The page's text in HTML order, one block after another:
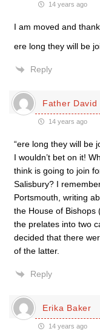
14 years ago
I am moved and
ere long they will be
Reply
Father David
14 years ago
“ere long they will be
I wouldn’t bet on it!
think is going to join
Salisbury? I
Portsmouth, writing
the House of Bishops
the prelates into two
decided that there
of the latter.
Reply
Erika Baker
14 years ago